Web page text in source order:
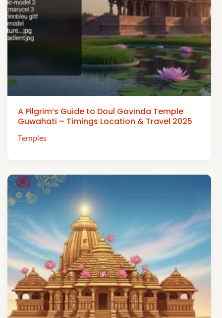
A Pilgrim’s Guide to Doul Govinda Temple
Guwahati – Timings Location & Travel 2025
Temples